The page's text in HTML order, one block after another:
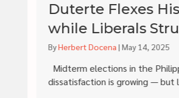
Duterte Flexes
while Liberals
ByHerbert Docena|May 14, 2025
Midterm elections in the
dissatisfaction is growing — but